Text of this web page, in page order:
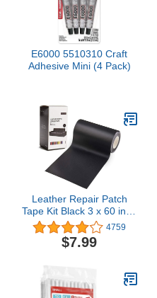
E6000 5510310 Craft
Adhesive Mini (4 Pack)
Leather Repair Patch
Tape Kit Black 3 x 60 inch
Self Adhesive Leather
Repair Patch for
Furniture, Couch, Sofa,
Chair,Vinyl Repair Kit
4759
$7.99